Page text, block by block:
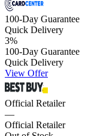
100-Day Guarantee
Quick Delivery
3%
100-Day Guarantee
Quick Delivery
View Offer
Official Retailer
—
Official Retailer